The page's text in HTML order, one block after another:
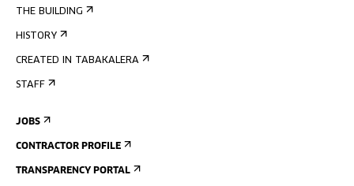
THE BUILDING
HISTORY
CREATED IN TABAKALERA
STAFF
JOBS
CONTRACTOR PROFILE
TRANSPARENCY PORTAL